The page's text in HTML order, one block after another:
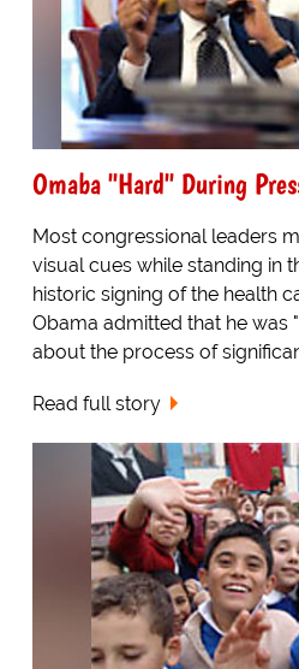
Omaba "Hard" During
Most congressional leaders
visual cues while standing in
historic signing of the health
Obama admitted that he was
about the process of
Read full story